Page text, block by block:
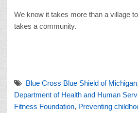
We know it takes more than a village
takes a community.
Blue Cross Blue Shield of Michigan,
Department of Health and Human
Fitness Foundation, Preventing